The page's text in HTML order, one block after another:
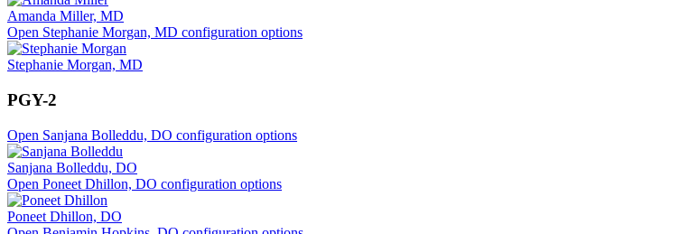
Amanda Miller, MD
Open Stephanie Morgan, MD configuration options
Stephanie Morgan, MD
PGY-2
Open Sanjana Bolleddu, DO configuration options
Sanjana Bolleddu, DO
Open Poneet Dhillon, DO configuration options
Poneet Dhillon, DO